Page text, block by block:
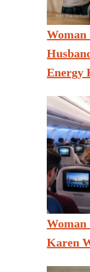
Woman
Energy
Woman
Karen